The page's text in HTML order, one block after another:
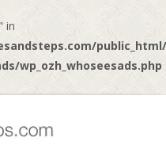
in
wp_ozh_whoseesads.php